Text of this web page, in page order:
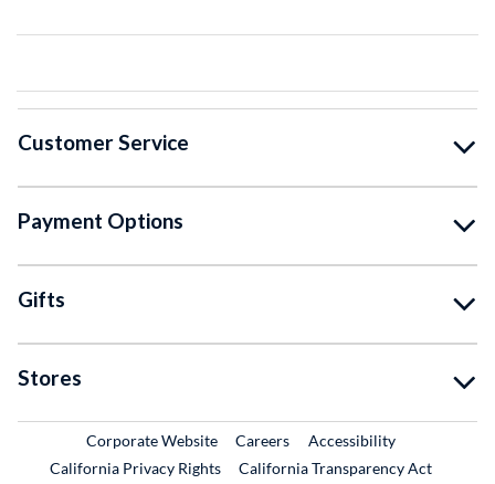
Customer Service
Payment Options
Gifts
Stores
Corporate WebsiteExternal Link
CareersExternal Link
Accessibility
California Privacy Rights
California Transparency Act